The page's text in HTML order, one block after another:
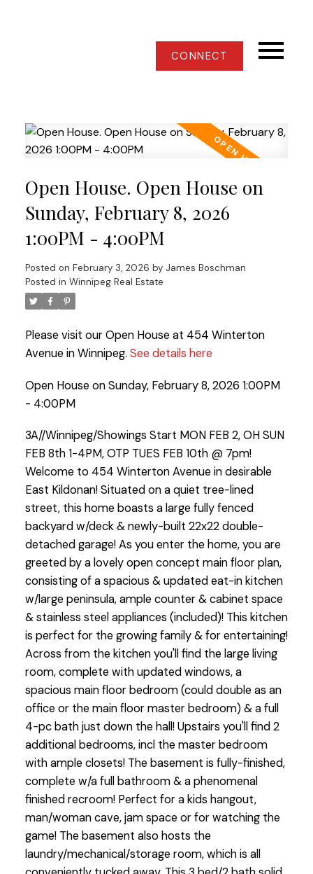
CONNECT
Open House. Open House on
Sunday, February 8, 2026
1:00PM - 4:00PM
Posted on February 3, 2026 by James Boschman
Posted in Winnipeg Real Estate
Please visit our Open House at 454 Winterton
Avenue in Winnipeg. See details here
Open House on Sunday, February 8, 2026 1:00PM
- 4:00PM
3A//Winnipeg/Showings Start MON FEB 2, OH SUN
FEB 8th 1-4PM, OTP TUES FEB 10th @ 7pm!
Welcome to 454 Winterton Avenue in desirable
East Kildonan! Situated on a quiet tree-lined
street, this home boasts a large fully fenced
backyard w/deck & newly-built 22x22 double-
detached garage! As you enter the home, you are
greeted by a lovely open concept main floor plan,
consisting of a spacious & updated eat-in kitchen
w/large peninsula, ample counter & cabinet space
& stainless steel appliances (included)! This kitchen
is perfect for the growing family & for entertaining!
Across from the kitchen you'll find the large living
room, complete with updated windows, a
spacious main floor bedroom (could double as an
office or the main floor master bedroom) & a full
4-pc bath just down the hall! Upstairs you'll find 2
additional bedrooms, incl the master bedroom
with ample closets! The basement is fully-finished,
complete w/a full bathroom & a phenomenal
finished recroom! Perfect for a kids hangout,
man/woman cave, jam space or for watching the
game! The basement also hosts the
laundry/mechanical/storage room, which is all